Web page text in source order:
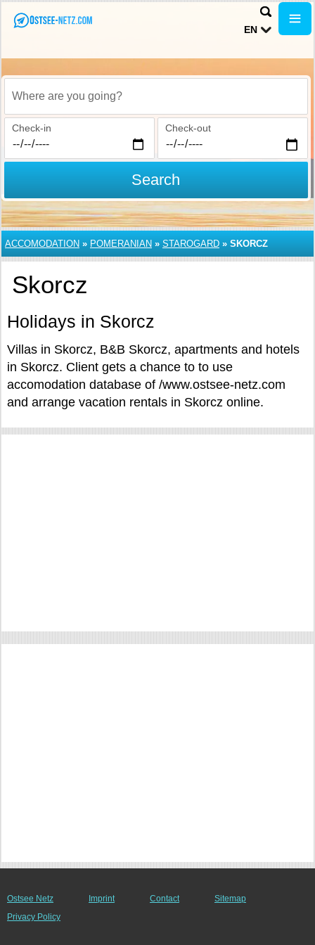
EN
Where are you going?
Check-in Check-out
Search
ACCOMODATION » POMERANIAN » STAROGARD » SKORCZ
Skorcz
Holidays in Skorcz
Villas in Skorcz, B&B Skorcz, apartments and hotels
in Skorcz. Client gets a chance to to use
accomodation database of /www.ostsee-netz.com
and arrange vacation rentals in Skorcz online.
Ostsee Netz Imprint Contact
Sitemap
Privacy Policy